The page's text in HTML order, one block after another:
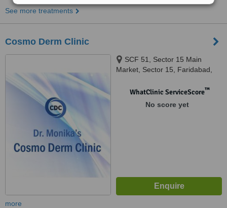
See more treatments
Cosmo Derm Clinic
SCF 51, Sector 15 Main
Market, Sector 15, Faridabad,
WhatClinic ServiceScore™
No score yet
more